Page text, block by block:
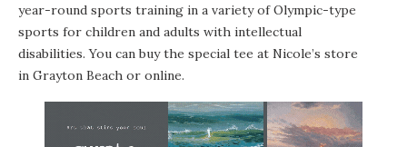
year-round sports training in a variety of Olympic-type
sports for children and adults with intellectual
disabilities. You can buy the special tee at Nicole’s store
in Grayton Beach or online.